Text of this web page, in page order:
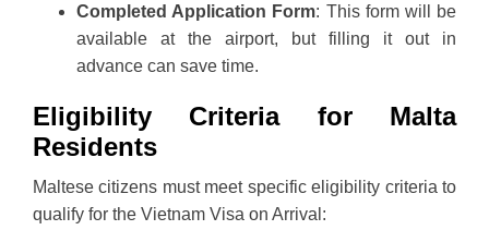
Completed Application Form: This form will be
available at the airport, but filling it out in
advance can save time.
Eligibility Criteria for Malta
Residents
Maltese citizens must meet specific eligibility criteria to
qualify for the Vietnam Visa on Arrival: